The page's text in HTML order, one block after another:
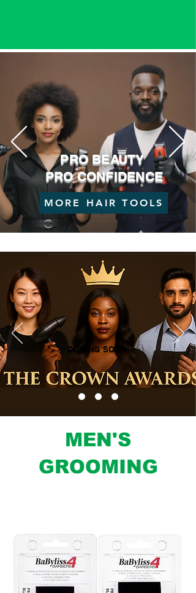
PRO BEAUTY
PRO CONFIDENCE
MORE HAIR TOOLS
COMING SOON
MEN'S
GROOMING